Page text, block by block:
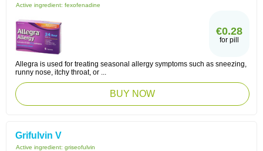
Active ingredient: fexofenadine
€0.28
for pill
Allegra is used for treating seasonal allergy symptoms such as sneezing,
runny nose, itchy throat, or ...
BUY NOW
Grifulvin V
Active ingredient: griseofulvin